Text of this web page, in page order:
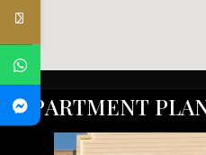
A PARTMENT PLA